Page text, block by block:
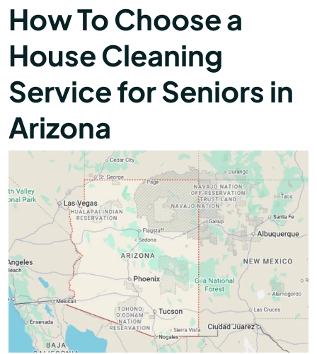
How To Choose a
House Cleaning
Service for Seniors in
Arizona